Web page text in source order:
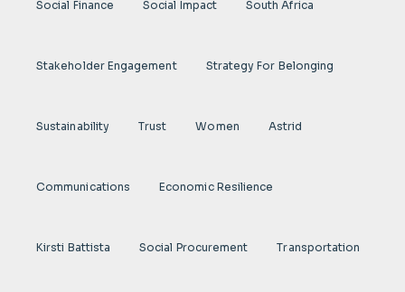
Social Finance Social Impact South Africa
Stakeholder Engagement Strategy For Belonging
Sustainability Trust Women Astrid
Communications Economic Resilience
Kirsti Battista Social Procurement Transportation